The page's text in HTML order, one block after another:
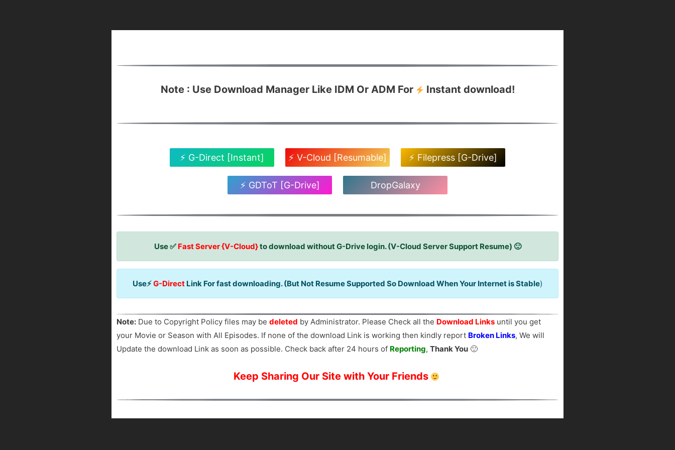
Note : Use Download Manager Like IDM Or ADM For Instant download!
⚡ G-Direct [Instant] ⚡ V-Cloud [Resumable] ⚡ Filepress [G-Drive]
⚡ GDToT [G-Drive] DropGalaxy
Use ✅ Fast Server {V-Cloud}to download without G-Drive login. (V-Cloud Server Support Resume) 🙂
Use⚡G-Direct Link For fast downloading. (But Not Resume Supported So Download When Your Internet is Stable)
Note: Due to Copyright Policy files may bedeleted by Administrator. Please Check all the Download Links until you get
your Movie or Season with All Episodes. If none of the download Link is working then kindly report Broken Links, We will
Update the download Link as soon as possible. Check back after 24 hours of Reporting,Thank You 🙂
Keep Sharing Our Site with Your Friends